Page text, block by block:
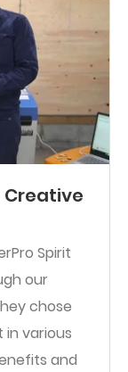
Creative
Spirit
our
chose
in various
and